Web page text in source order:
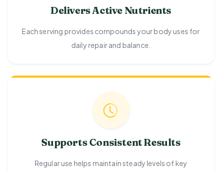
Delivers Active Nutrients
Each serving provides compounds your body uses for
daily repair and balance.
Supports Consistent Results
Regular use helps maintain steady levels of key